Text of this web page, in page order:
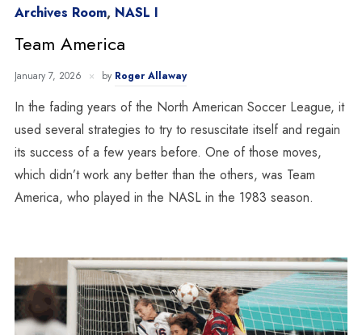
Archives Room, NASL I
Team America
January 7, 2026 by Roger Allaway
In the fading years of the North American Soccer League, it
used several strategies to try to resuscitate itself and regain
its success of a few years before. One of those moves,
which didn’t work any better than the others, was Team
America, who played in the NASL in the 1983 season.